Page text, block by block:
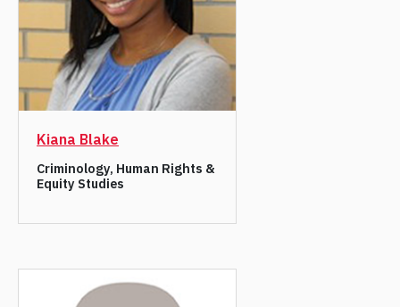
Kiana Blake
Criminology, Human Rights &
Equity Studies